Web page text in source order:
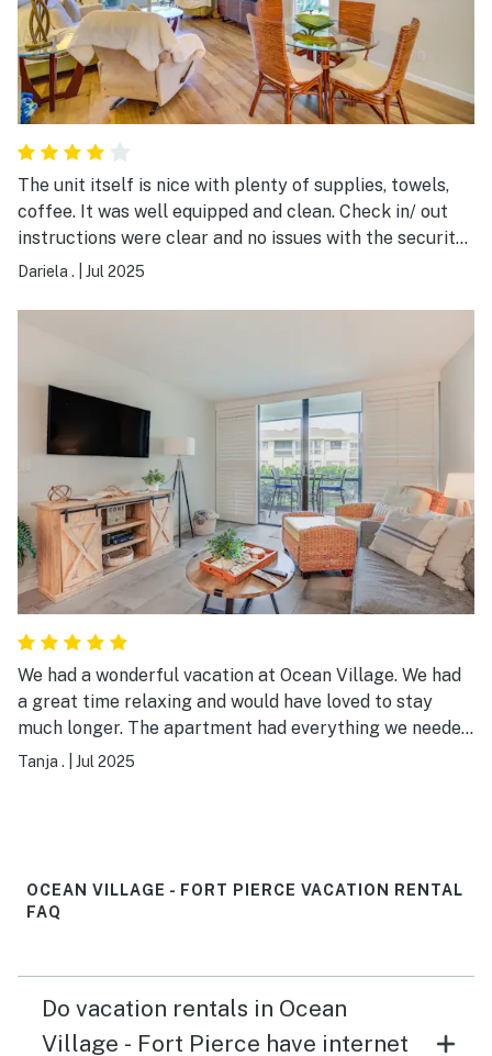
The unit itself is nice with plenty of supplies, towels,
coffee. It was well equipped and clean. Check in/ out
instructions were clear and no issues with the security
check point. Sadly the property has some issues which
Dariela . Jul 2025
We had a wonderful vacation at Ocean Village. We had
a great time relaxing and would have loved to stay
much longer. The apartment had everything we needed.
And it was very comfortably furnished. We will
Tanja . Jul 2025
OCEAN VILLAGE - FORT PIERCE VACATION RENTAL
FAQ
Do vacation rentals in Ocean
Village - Fort Pierce have internet